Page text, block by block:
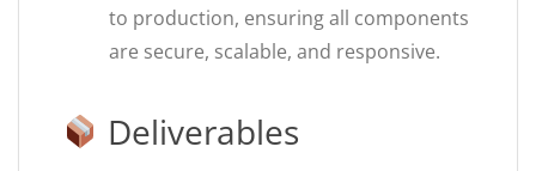
to production, ensuring all components
are secure, scalable, and responsive.
Deliverables